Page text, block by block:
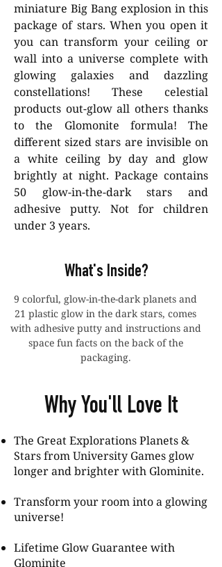
miniature Big Bang explosion in this
package of stars. When you open it
you can transform your ceiling or
wall into a universe complete with
glowing galaxies and dazzling
constellations! These celestial
products out-glow all others thanks
to the Glomonite formula! The
different sized stars are invisible on
a white ceiling by day and glow
brightly at night. Package contains
50 glow-in-the-dark stars and
adhesive putty. Not for children
under 3 years.
What's Inside?
9 colorful, glow-in-the-dark planets and
21 plastic glow in the dark stars, comes
with adhesive putty and instructions and
space fun facts on the back of the
packaging.
Why You'll Love It
The Great Explorations Planets &
Stars from University Games glow
longer and brighter with Glominite.
Transform your room into a glowing
universe!
Lifetime Glow Guarantee with
Glominite